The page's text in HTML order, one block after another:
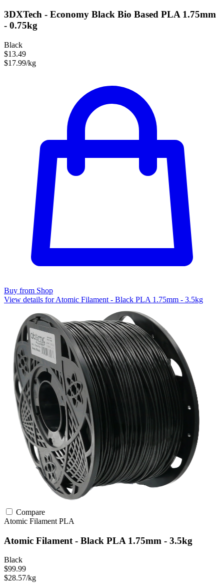
3DXTech - Economy Black Bio Based PLA 1.75mm
- 0.75kg
Black
$13.49
$17.99/kg
Buy from Shop
View details for Atomic Filament - Black PLA 1.75mm - 3.5kg
Compare
Atomic Filament PLA
Atomic Filament - Black PLA 1.75mm - 3.5kg
Black
$99.99
$28.57/kg